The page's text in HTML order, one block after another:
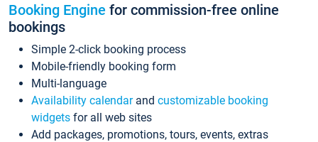
Booking Engine for commission-free online
bookings
Simple 2-click booking process
Mobile-friendly booking form
Multi-language
Availability calendarand customizable booking
widgets for all web sites
Add packages, promotions, tours, events, extras